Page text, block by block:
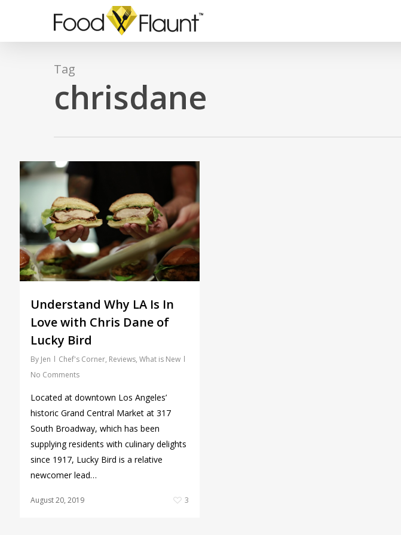
Tag
chrisdane
Understand Why LA Is In
Love with Chris Dane of
Lucky Bird
By Jen Chef's Corner, Reviews, What is New
No Comments
Located at downtown Los Angeles’
historic Grand Central Market at 317
South Broadway, which has been
supplying residents with culinary delights
since 1917, Lucky Bird is a relative
newcomer lead…
August 20, 2019 3